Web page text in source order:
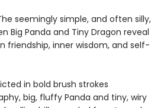
seemingly simple, and often silly,
Big Panda and Tiny Dragon reveal
friendship, inner wisdom, and self-
in bold brush strokes
big, fluffy Panda and tiny, wiry